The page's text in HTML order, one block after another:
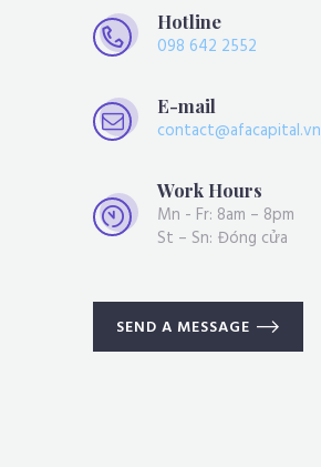
Hotline
098 642 2552
E-mail
contact@afacapital.vn
Work Hours
Mn - Fr: 8am – 8pm
St – Sn: Đóng cửa
SEND A MESSAGE